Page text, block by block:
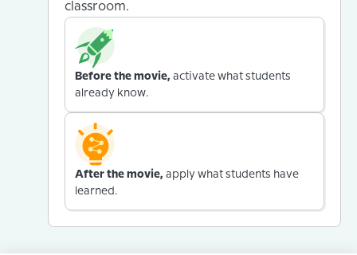
classroom.
Before the movie, activate what students
already know.
After the movie, apply what students have
learned.